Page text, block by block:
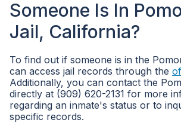
Someone Is In
Jail, California?
To find out if someone is in the
can access jail records through the
Additionally, you can contact the
directly at (909) 620-2131 for more
regarding an inmate's status or to
specific records.